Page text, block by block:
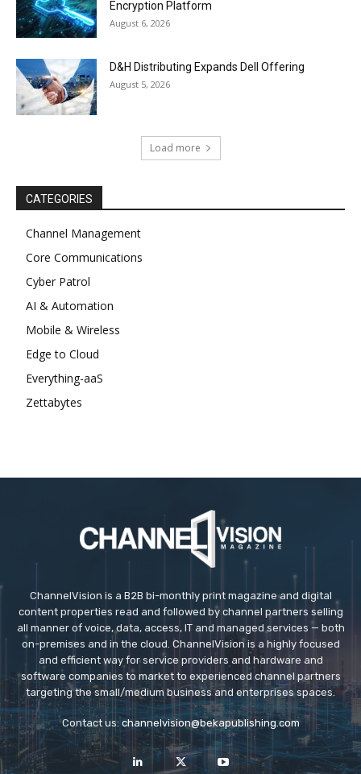
Encryption Platform
August 6, 2026
D&H Distributing Expands Dell Offering
August 5, 2026
Load more
CATEGORIES
Channel Management
Core Communications
Cyber Patrol
AI & Automation
Mobile & Wireless
Edge to Cloud
Everything-aaS
Zettabytes
ChannelVision is a B2B bi-monthly print magazine and digital
content properties read and followed by channel partners selling
all manner of voice, data, access, IT and managed services — both
on-premises and in the cloud. ChannelVision is a highly focused
and efficient way for service providers and hardware and
software companies to market to experienced channel partners
targeting the small/medium business and enterprises spaces.
Contact us: channelvision@bekapublishing.com